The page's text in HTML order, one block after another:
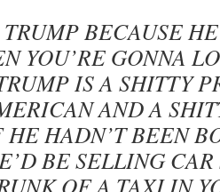
BECAUSE
YOU’RE GONNA
IS A SHITTY
AND A
HADN’T BEEN
BE SELLING CAR
OF A TAXI IN